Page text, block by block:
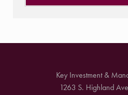
Key Investment &
1263 S. Highland